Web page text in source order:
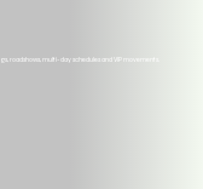
roadshows, multi-day schedules and VIP movements.